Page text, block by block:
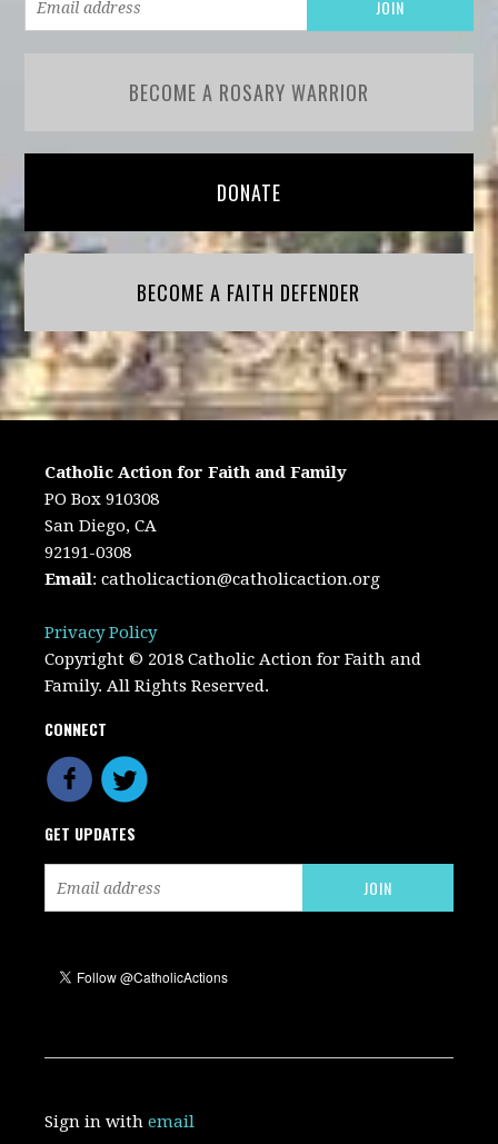
BECOME A ROSARY WARRIOR
DONATE
BECOME A FAITH DEFENDER
Catholic Action for Faith and Family
PO Box 910308
San Diego, CA
92191-0308
Email:catholicaction@catholicaction.org
Privacy Policy
Copyright © 2018 Catholic Action for Faith and
Family. All Rights Reserved.
CONNECT
GET UPDATES
Sign in withemail